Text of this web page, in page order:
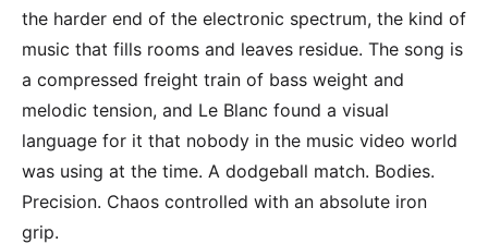
the harder end of the electronic spectrum, the kind of
music that fills rooms and leaves residue. The song is
a compressed freight train of bass weight and
melodic tension, and Le Blanc found a visual
language for it that nobody in the music video world
was using at the time. A dodgeball match. Bodies.
Precision. Chaos controlled with an absolute iron
grip.